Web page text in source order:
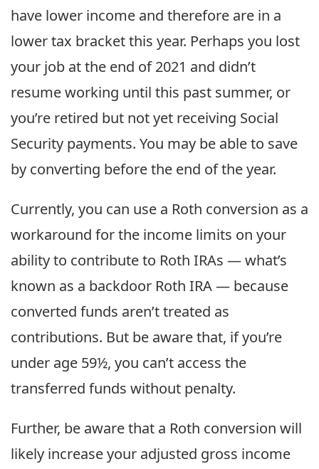
have lower income and therefore are in a
lower tax bracket this year. Perhaps you lost
your job at the end of 2021 and didn’t
resume working until this past summer, or
you’re retired but not yet receiving Social
Security payments. You may be able to save
by converting before the end of the year.
Currently, you can use a Roth conversion as a
workaround for the income limits on your
ability to contribute to Roth IRAs — what’s
known as a backdoor Roth IRA — because
converted funds aren’t treated as
contributions. But be aware that, if you’re
under age 59½, you can’t access the
transferred funds without penalty.
Further, be aware that a Roth conversion will
likely increase your adjusted gross income